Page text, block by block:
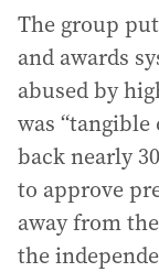
The group
and awards
abused by
was
back nearly
to approve
away from
the